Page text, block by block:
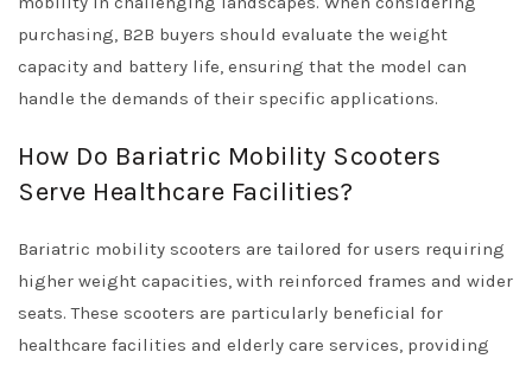
purchasing, B2B buyers should evaluate the weight
capacity and battery life, ensuring that the model can
handle the demands of their specific applications.
How Do Bariatric Mobility Scooters
Serve Healthcare Facilities?
Bariatric mobility scooters are tailored for users requiring
higher weight capacities, with reinforced frames and wider
seats. These scooters are particularly beneficial for
healthcare facilities and elderly care services, providing